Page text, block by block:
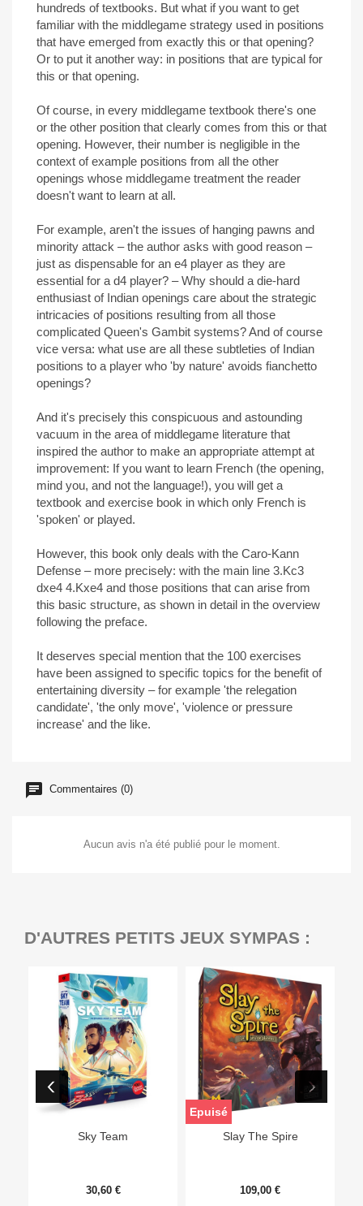
hundreds of textbooks. But what if you want to get
familiar with the middlegame strategy used in positions
that have emerged from exactly this or that opening?
Or to put it another way: in positions that are typical for
this or that opening.
Of course, in every middlegame textbook there's one
or the other position that clearly comes from this or that
opening. However, their number is negligible in the
context of example positions from all the other
openings whose middlegame treatment the reader
doesn't want to learn at all.
For example, aren't the issues of hanging pawns and
minority attack – the author asks with good reason –
just as dispensable for an e4 player as they are
essential for a d4 player? – Why should a die-hard
enthusiast of Indian openings care about the strategic
intricacies of positions resulting from all those
complicated Queen's Gambit systems? And of course
vice versa: what use are all these subtleties of Indian
positions to a player who 'by nature' avoids fianchetto
openings?
And it's precisely this conspicuous and astounding
vacuum in the area of middlegame literature that
inspired the author to make an appropriate attempt at
improvement: If you want to learn French (the opening,
mind you, and not the language!), you will get a
textbook and exercise book in which only French is
'spoken' or played.
However, this book only deals with the Caro-Kann
Defense – more precisely: with the main line 3.Kc3
dxe4 4.Kxe4 and those positions that can arise from
this basic structure, as shown in detail in the overview
following the preface.
It deserves special mention that the 100 exercises
have been assigned to specific topics for the benefit of
entertaining diversity – for example 'the relegation
candidate', 'the only move', 'violence or pressure
increase' and the like.
Commentaires (0)
Aucun avis n'a été publié pour le moment.
D'AUTRES PETITS JEUX SYMPAS :
Sky Team
30,60 €
Slay The Spire
109,00 €
Epuisé